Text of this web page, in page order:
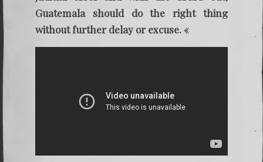
Guatemala should do the right thing
without further delay or excuse. «